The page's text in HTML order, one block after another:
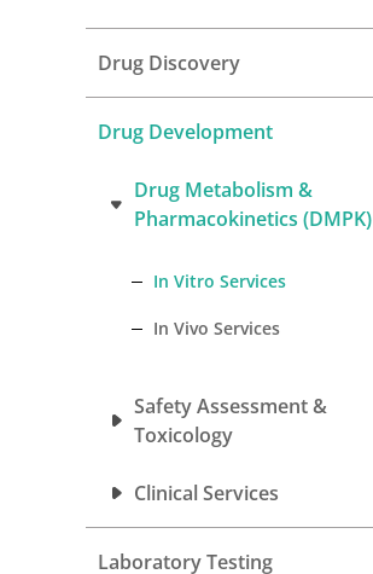
Drug Discovery
Drug Development
Drug Metabolism &
Pharmacokinetics (DMPK)
In Vitro Services
In Vivo Services
Safety Assessment &
Toxicology
Clinical Services
Laboratory Testing